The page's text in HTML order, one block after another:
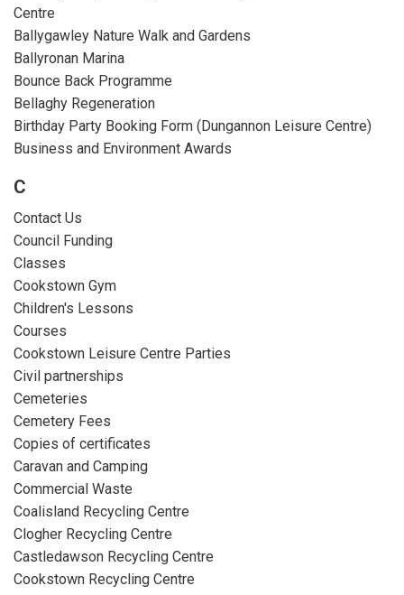
Centre
Ballygawley Nature Walk and Gardens
Ballyronan Marina
Bounce Back Programme
Bellaghy Regeneration
Birthday Party Booking Form (Dungannon Leisure Centre)
Business and Environment Awards
C
Contact Us
Council Funding
Classes
Cookstown Gym
Children's Lessons
Courses
Cookstown Leisure Centre Parties
Civil partnerships
Cemeteries
Cemetery Fees
Copies of certificates
Caravan and Camping
Commercial Waste
Coalisland Recycling Centre
Clogher Recycling Centre
Castledawson Recycling Centre
Cookstown Recycling Centre